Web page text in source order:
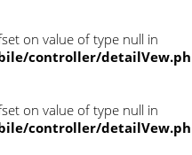
on value of type null in
controller/
on value of type null in
controller/